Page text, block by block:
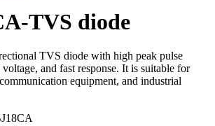
TVS diode
TVS diode with high peak pulse
and fast response. It is suitable for
equipment, and industrial